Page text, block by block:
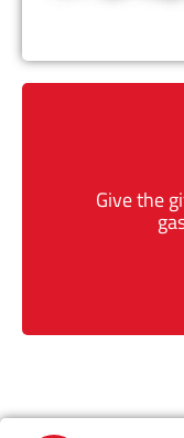
Give the